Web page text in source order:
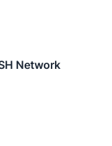
Network